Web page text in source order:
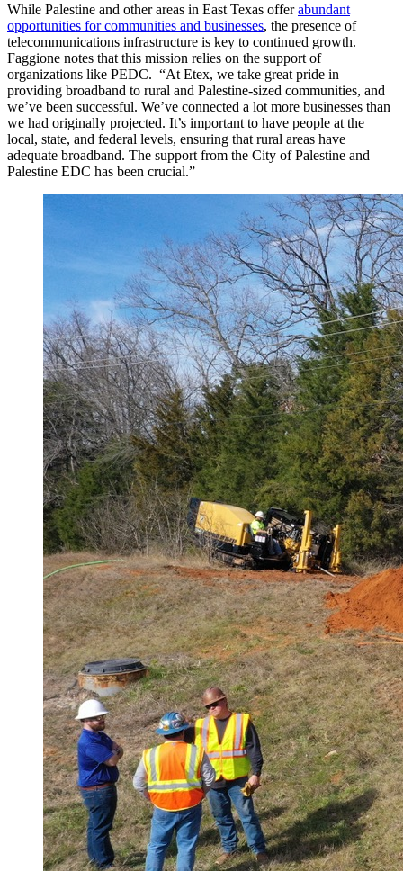
While Palestine and other areas in East Texas offerabundant
opportunities for communities and businesses, the presence of
telecommunications infrastructure is key to continued growth.
Faggione notes that this mission relies on the support of
organizations like PEDC. “At Etex, we take great pride in
providing broadband to rural and Palestine-sized communities, and
we’ve been successful. We’ve connected a lot more businesses than
we had originally projected. It’s important to have people at the
local, state, and federal levels, ensuring that rural areas have
adequate broadband. The support from the City of Palestine and
Palestine EDC has been crucial.”